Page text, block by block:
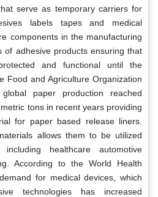
serve as temporary carriers for
labels tapes and medical
components in the manufacturing
of adhesive products ensuring that
and functional until the
Food and Agriculture Organization
paper production reached
tons in recent years providing
for paper based release liners.
allows them to be utilized
healthcare automotive
According to the World Health
for medical devices, which
technologies has increased